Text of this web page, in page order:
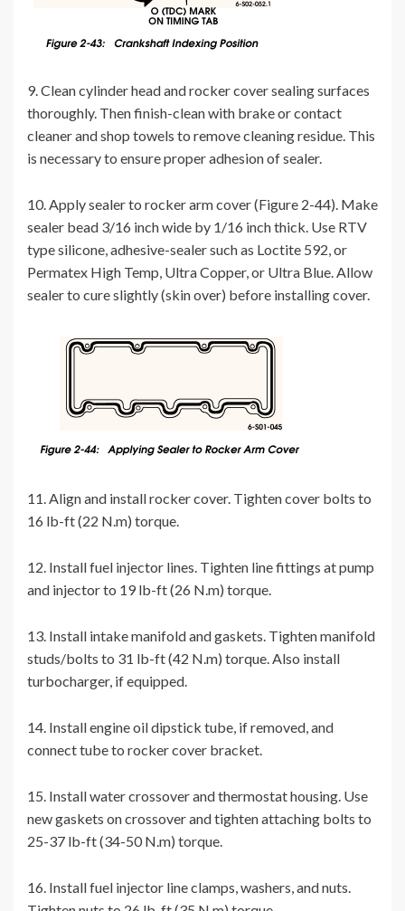
9. Clean cylinder head and rocker cover sealing surfaces
thoroughly. Then finish-clean with brake or contact
cleaner and shop towels to remove cleaning residue. This
is necessary to ensure proper adhesion of sealer.
10. Apply sealer to rocker arm cover (Figure 2-44). Make
sealer bead 3/16 inch wide by 1/16 inch thick. Use RTV
type silicone, adhesive-sealer such as Loctite 592, or
Permatex High Temp, Ultra Copper, or Ultra Blue. Allow
sealer to cure slightly (skin over) before installing cover.
11. Align and install rocker cover. Tighten cover bolts to
16 lb-ft (22 N.m) torque.
12. Install fuel injector lines. Tighten line fittings at pump
and injector to 19 lb-ft (26 N.m) torque.
13. Install intake manifold and gaskets. Tighten manifold
studs/bolts to 31 lb-ft (42 N.m) torque. Also install
turbocharger, if equipped.
14. Install engine oil dipstick tube, if removed, and
connect tube to rocker cover bracket.
15. Install water crossover and thermostat housing. Use
new gaskets on crossover and tighten attaching bolts to
25-37 lb-ft (34-50 N.m) torque.
16. Install fuel injector line clamps, washers, and nuts.